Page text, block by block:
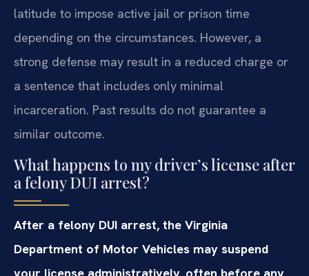
latitude to impose active jail or prison time
depending on the circumstances. However, a
strong defense may result in a reduced charge or
a sentence that includes only minimal
incarceration. Past results do not guarantee a
similar outcome.
What happens to my driver’s license after
a felony DUI arrest?
After a felony DUI arrest, the Virginia
Department of Motor Vehicles may suspend